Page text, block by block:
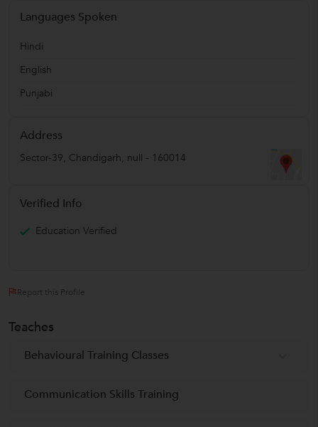
Languages Spoken
Hindi
English
Punjabi
Address
Sector-39, Chandigarh, null - 160014
Verified Info
Education Verified
Report this Profile
Teaches
Behavioural Training Classes
Communication Skills Training